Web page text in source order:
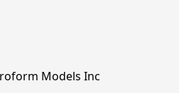
Models Inc